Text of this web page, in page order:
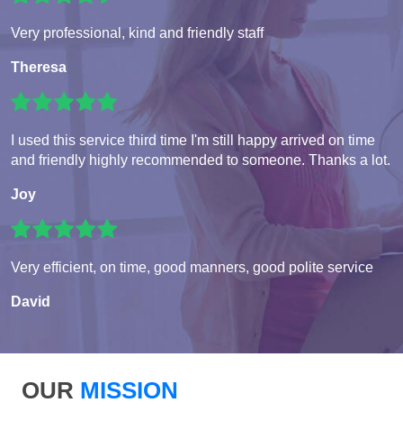
Very professional, kind and friendly staff
Theresa
I used this service third time I'm still happy arrived on time
and friendly highly recommended to someone. Thanks a lot.
Joy
Very efficient, on time, good manners, good polite service
David
OUR MISSION